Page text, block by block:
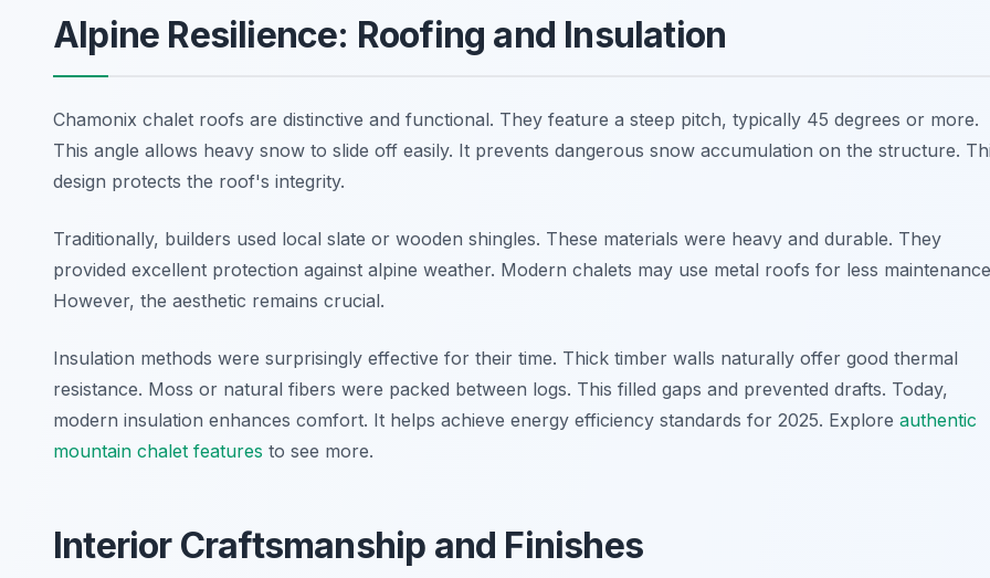
Alpine Resilience: Roofing and Insulation
Chamonix chalet roofs are distinctive and functional. They feature a steep pitch, typically 45 degrees or more.
This angle allows heavy snow to slide off easily. It prevents dangerous snow accumulation on the structure.
design protects the roof's integrity.
Traditionally, builders used local slate or wooden shingles. These materials were heavy and durable. They
provided excellent protection against alpine weather. Modern chalets may use metal roofs for less
However, the aesthetic remains crucial.
Insulation methods were surprisingly effective for their time. Thick timber walls naturally offer good thermal
resistance. Moss or natural fibers were packed between logs. This filled gaps and prevented drafts. Today,
modern insulation enhances comfort. It helps achieve energy efficiency standards for 2025. Explore authentic
mountain chalet features to see more.
Interior Craftsmanship and Finishes